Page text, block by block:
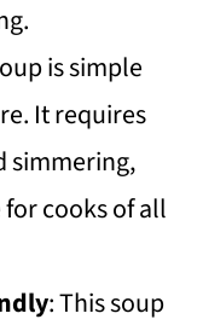
is simple
It requires
simmering,
cooks of all
: This soup